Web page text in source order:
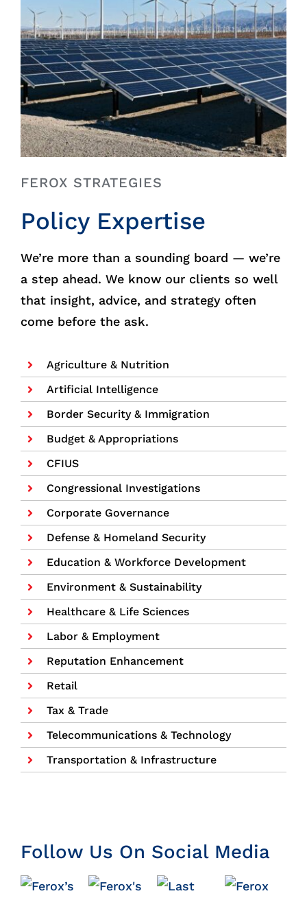
FEROX STRATEGIES
Policy Expertise
We’re more than a sounding board — we’re
a step ahead. We know our clients so well
that insight, advice, and strategy often
come before the ask.
Agriculture & Nutrition
Artificial Intelligence
Border Security & Immigration
Budget & Appropriations
CFIUS
Congressional Investigations
Corporate Governance
Defense & Homeland Security
Education & Workforce Development
Environment & Sustainability
Healthcare & Life Sciences
Labor & Employment
Reputation Enhancement
Retail
Tax & Trade
Telecommunications & Technology
Transportation & Infrastructure
Follow Us On Social Media